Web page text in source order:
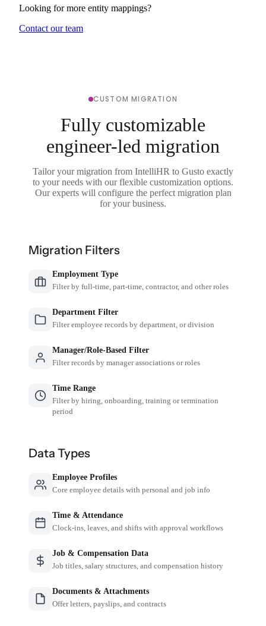
Looking for more entity mappings?
Contact our team
CUSTOM MIGRATION
Fully customizable
engineer-led migration
Tailor your migration from IntelliHR to Gusto exactly
to your needs with our flexible customization options.
Our experts will configure the perfect migration plan
for your business.
Migration Filters
Employment Type
Filter by full-time, part-time, contractor, and other roles
Department Filter
Filter employee records by department, or division
Manager/Role-Based Filter
Filter records by manager associations or roles
Time Range
Filter by hiring, onboarding, training or termination
period
Data Types
Employee Profiles
Core employee details with personal and job info
Time & Attendance
Clock-ins, leaves, and shifts with approval workflows
Job & Compensation Data
Job titles, salary structures, and compensation history
Documents & Attachments
Offer letters, payslips, and contracts